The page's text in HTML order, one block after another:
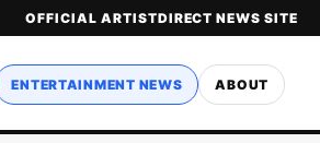
OFFICIAL ARTISTDIRECT NEWS SITE
ENTERTAINMENT NEWS ABOUT